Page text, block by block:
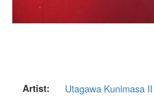
Artist:
Utagawa Kunimasa II